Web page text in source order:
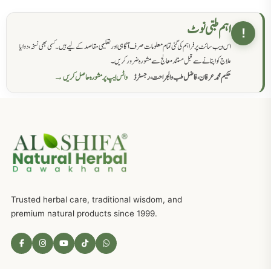
! اہم طبی نوٹ
اس ویب سائٹ پر فراہم کی گئی تمام معلومات صرف آگاہی اور تعلیمی مقاصد کے لیے ہیں۔ کسی بھی نسخہ، دوا یا
علاج کو اپنانے سے قبل مستند معالج سے مشورہ ضرور کریں۔
حکیم محمد عرفان، فاضل طب والجراحت، رجسٹرڈ واٹس ایپ پر مشورہ حاصل کریں →
Trusted herbal care, traditional wisdom, and
premium natural products since 1999.